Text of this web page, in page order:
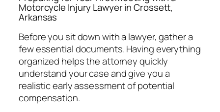
Motorcycle Injury Lawyer in Crossett,
Arkansas
Before you sit down with a lawyer, gather a
few essential documents. Having everything
organized helps the attorney quickly
understand your case and give you a
realistic early assessment of potential
compensation.